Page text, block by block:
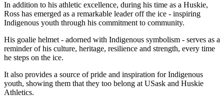
In addition to his athletic excellence, during his time as a Huskie,
Ross has emerged as a remarkable leader off the ice - inspiring
Indigenous youth through his commitment to community.
His goalie helmet - adorned with Indigenous symbolism - serves as a
reminder of his culture, heritage, resilience and strength, every time
he steps on the ice.
It also provides a source of pride and inspiration for Indigenous
youth, showing them that they too belong at USask and Huskie
Athletics.